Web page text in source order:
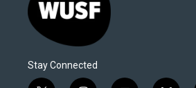
Stay Connected